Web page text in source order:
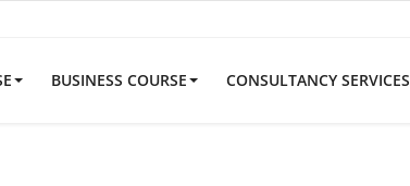
BUSINESS COURSE CONSULTANCY SERVICES